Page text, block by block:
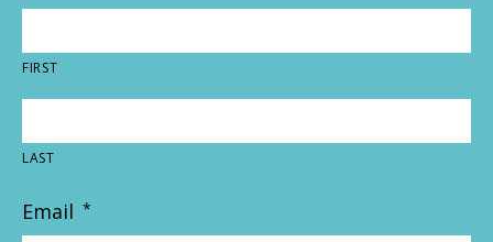
FIRST
LAST
Email *